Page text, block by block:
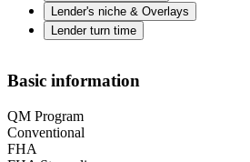
Lender's niche & Overlays
Lender turn time
Basic information
QM Program
Conventional
FHA